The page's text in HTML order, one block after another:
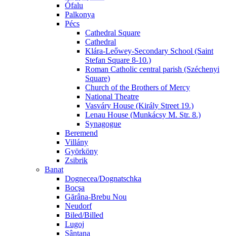
Ófalu
Palkonya
Pécs
Cathedral Square
Cathedral
Klára-Leőwey-Secondary School (Saint
Stefan Square 8-10.)
Roman Catholic central parish (Széchenyi
Square)
Church of the Brothers of Mercy
National Theatre
Vasváry House (Király Street 19.)
Lenau House (Munkácsy M. Str. 8.)
Synagogue
Beremend
Villány
Györköny
Zsibrik
Banat
Dognecea/Dognatschka
Bocşa
Gărâna-Brebu Nou
Neudorf
Biled/Billed
Lugoj
Sântana